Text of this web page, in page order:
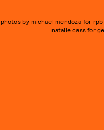
photos by michael mendoza for
natalie cass for